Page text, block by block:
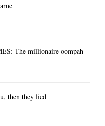
The millionaire oompah
then they lied